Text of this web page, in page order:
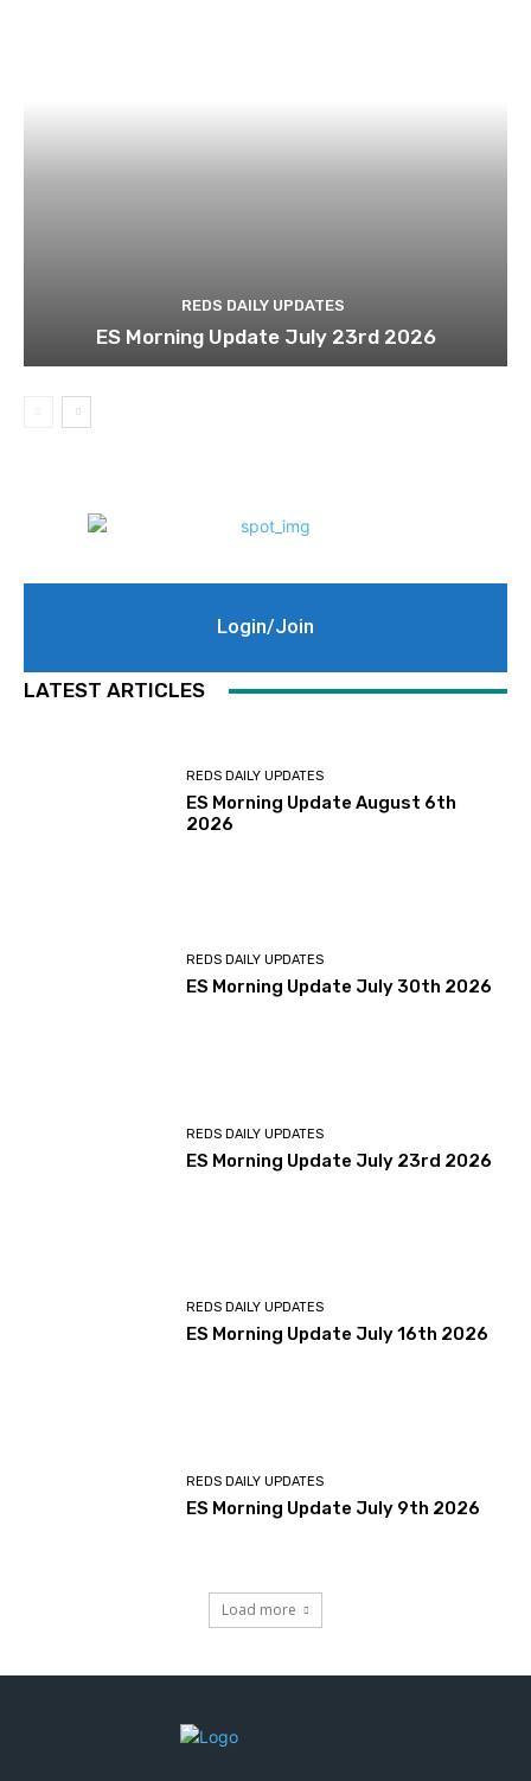
REDS DAILY UPDATES
ES Morning Update July 23rd 2026
Login/Join
LATEST ARTICLES
REDS DAILY UPDATES
ES Morning Update August 6th
2026
REDS DAILY UPDATES
ES Morning Update July 30th 2026
REDS DAILY UPDATES
ES Morning Update July 23rd 2026
REDS DAILY UPDATES
ES Morning Update July 16th 2026
REDS DAILY UPDATES
ES Morning Update July 9th 2026
Load more